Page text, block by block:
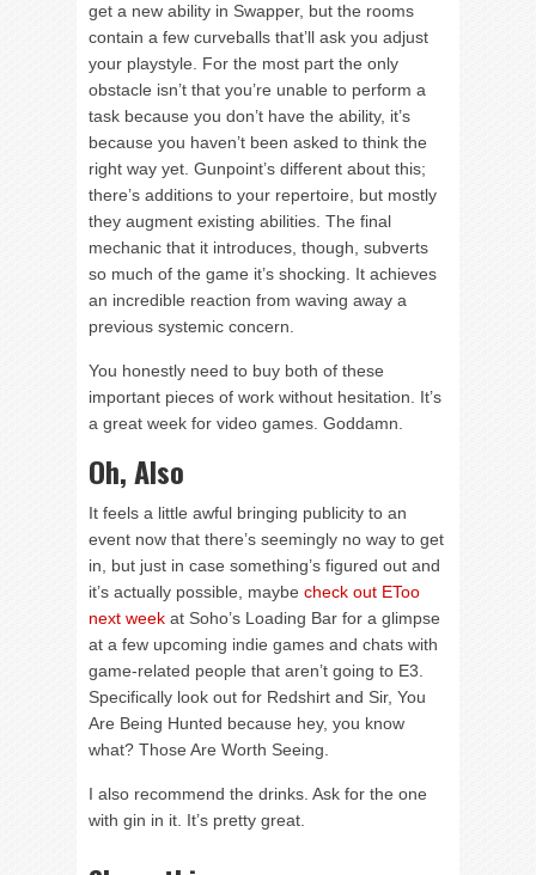
get a new ability in Swapper, but the rooms
contain a few curveballs that’ll ask you adjust
your playstyle. For the most part the only
obstacle isn’t that you’re unable to perform a
task because you don’t have the ability, it’s
because you haven’t been asked to think the
right way yet. Gunpoint’s different about this;
there’s additions to your repertoire, but mostly
they augment existing abilities. The final
mechanic that it introduces, though, subverts
so much of the game it’s shocking. It achieves
an incredible reaction from waving away a
previous systemic concern.
You honestly need to buy both of these
important pieces of work without hesitation. It’s
a great week for video games. Goddamn.
Oh, Also
It feels a little awful bringing publicity to an
event now that there’s seemingly no way to get
in, but just in case something’s figured out and
it’s actually possible, maybe check out EToo
next week at Soho’s Loading Bar for a glimpse
at a few upcoming indie games and chats with
game-related people that aren’t going to E3.
Specifically look out for Redshirt and Sir, You
Are Being Hunted because hey, you know
what? Those Are Worth Seeing.
I also recommend the drinks. Ask for the one
with gin in it. It’s pretty great.